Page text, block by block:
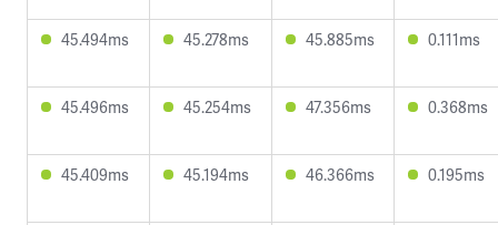
45.494ms 45.278ms 45.885ms 0.111ms
45.496ms 45.254ms 47.356ms 0.368ms
45.409ms 45.194ms 46.366ms 0.195ms